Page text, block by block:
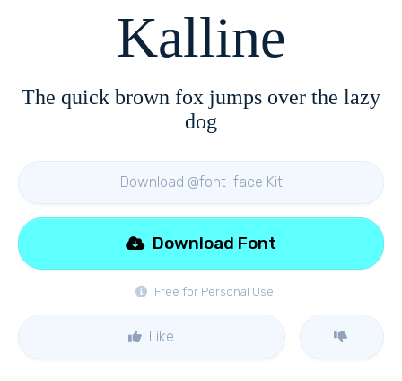
Kalline
The quick brown fox jumps over the lazy
dog
Download @font-face Kit
Free for Personal Use
Download Font
Like